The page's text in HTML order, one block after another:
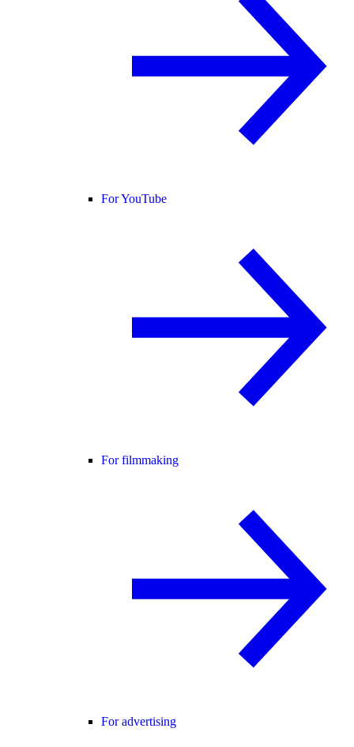
For YouTube
For filmmaking
For advertising